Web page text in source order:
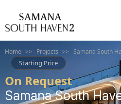
Home >> Projects >> Samana South
Starting Price
On Request
Samana South